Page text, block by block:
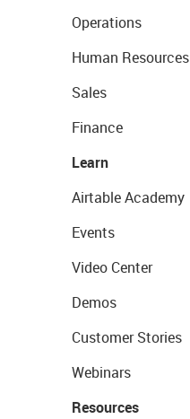
Operations
Human Resources
Sales
Finance
Learn
Airtable Academy
Events
Video Center
Demos
Customer Stories
Webinars
Resources